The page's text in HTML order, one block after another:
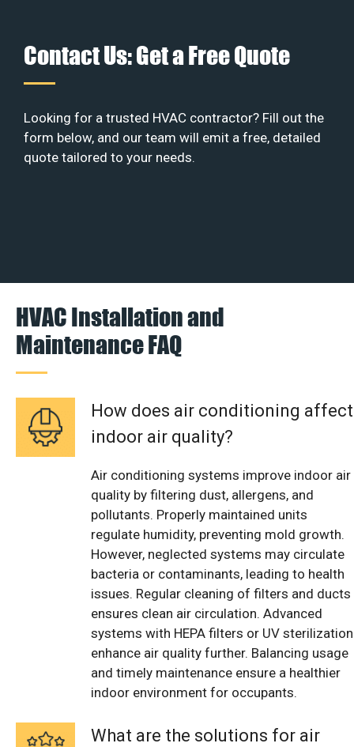
Contact Us: Get a Free Quote
Looking for a trusted HVAC contractor? Fill out the
form below, and our team will emit a free, detailed
quote tailored to your needs.
HVAC Installation and
Maintenance FAQ
How does air conditioning affect
indoor air quality?
Air conditioning systems improve indoor air
quality by filtering dust, allergens, and
pollutants. Properly maintained units
regulate humidity, preventing mold growth.
However, neglected systems may circulate
bacteria or contaminants, leading to health
issues. Regular cleaning of filters and ducts
ensures clean air circulation. Advanced
systems with HEPA filters or UV sterilization
enhance air quality further. Balancing usage
and timely maintenance ensure a healthier
indoor environment for occupants.
What are the solutions for air